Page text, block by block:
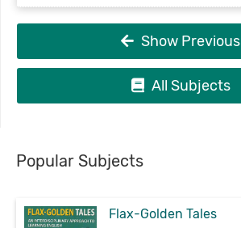
Show Previous
All Subjects
Popular Subjects
Flax-Golden Tales